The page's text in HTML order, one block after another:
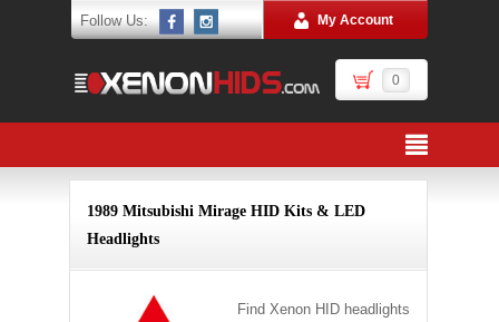
Follow Us: My Account
0
1989 Mitsubishi Mirage HID Kits & LED
Headlights
Find Xenon HID headlights